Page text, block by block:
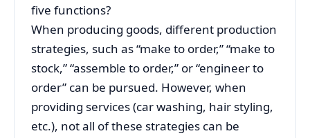
five functions?
When producing goods, different production
strategies, such as “make to order,” “make to
stock,” “assemble to order,” or “engineer to
order” can be pursued. However, when
providing services (car washing, hair styling,
etc.), not all of these strategies can be